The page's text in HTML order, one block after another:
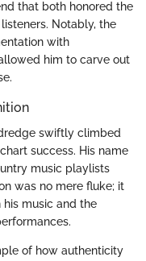
that both honored the
Notably, the
with
him to carve out
swiftly climbed
success. His name
music playlists
was no mere fluke; it
music and the
of how authenticity